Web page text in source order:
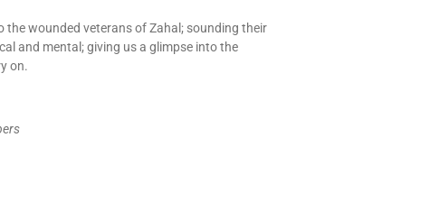
the wounded veterans of Zahal; sounding their
and mental; giving us a glimpse into the
on.